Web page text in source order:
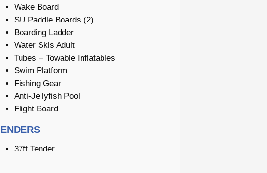
Wake Board
SU Paddle Boards (2)
Boarding Ladder
Water Skis Adult
Tubes + Towable Inflatables
Swim Platform
Fishing Gear
Anti-Jellyfish Pool
Flight Board
37ft Tender